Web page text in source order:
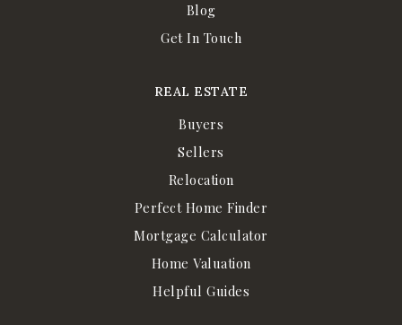
Blog
Get In Touch
REAL ESTATE
Buyers
Sellers
Relocation
Perfect Home Finder
Mortgage Calculator
Home Valuation
Helpful Guides